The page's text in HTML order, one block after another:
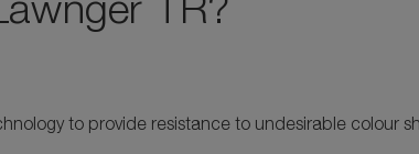
to provide resistance to undesirable colour